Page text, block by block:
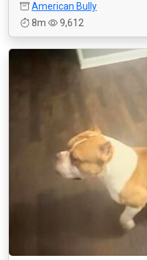
American Bully
8m
9,612